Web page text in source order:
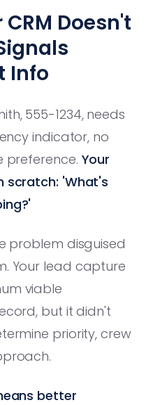
Doesn't
Info
555-1234, needs
indicator, no
preference. Your
scratch: 'What's
problem disguised
Your lead capture
viable
but it didn't
priority, crew
better